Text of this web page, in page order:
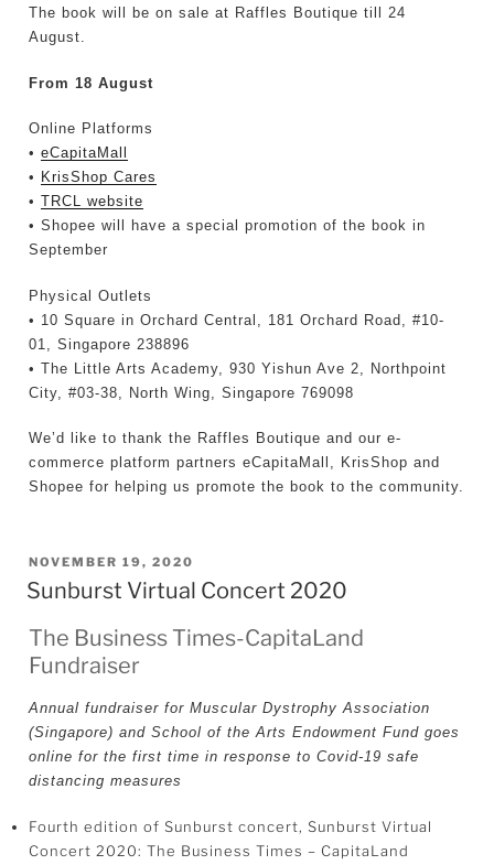
The book will be on sale at Raffles Boutique till 24
August.
From 18 August
Online Platforms
• eCapitaMall
• KrisShop Cares
• TRCL website
• Shopee will have a special promotion of the book in
September
Physical Outlets
• 10 Square in Orchard Central, 181 Orchard Road, #10-
01, Singapore 238896
• The Little Arts Academy, 930 Yishun Ave 2, Northpoint
City, #03-38, North Wing, Singapore 769098
We’d like to thank the Raffles Boutique and our e-
commerce platform partners eCapitaMall, KrisShop and
Shopee for helping us promote the book to the community.
POSTED
ON
NOVEMBER 19, 2020
Sunburst Virtual Concert 2020
The Business Times-CapitaLand
Fundraiser
Annual fundraiser for Muscular Dystrophy Association
(Singapore) and School of the Arts Endowment Fund goes
online for the first time in response to Covid-19 safe
distancing measures
Fourth edition of Sunburst concert, Sunburst Virtual
Concert 2020: The Business Times – CapitaLand